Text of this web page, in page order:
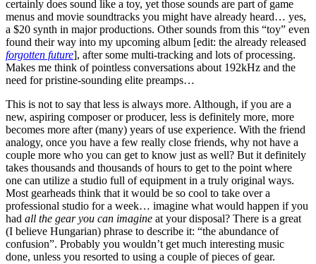
certainly does sound like a toy, yet those sounds are part of game
menus and movie soundtracks you might have already heard… yes,
a $20 synth in major productions. Other sounds from this “toy” even
found their way into my upcoming album [edit: the already released
forgotten future], after some multi-tracking and lots of processing.
Makes me think of pointless conversations about 192kHz and the
need for pristine-sounding elite preamps…
This is not to say that less is always more. Although, if you are a
new, aspiring composer or producer, less is definitely more, more
becomes more after (many) years of use experience. With the friend
analogy, once you have a few really close friends, why not have a
couple more who you can get to know just as well? But it definitely
takes thousands and thousands of hours to get to the point where
one can utilize a studio full of equipment in a truly original ways.
Most gearheads think that it would be so cool to take over a
professional studio for a week… imagine what would happen if you
had all the gear you can imagine at your disposal? There is a great
(I believe Hungarian) phrase to describe it: “the abundance of
confusion”. Probably you wouldn’t get much interesting music
done, unless you resorted to using a couple of pieces of gear.